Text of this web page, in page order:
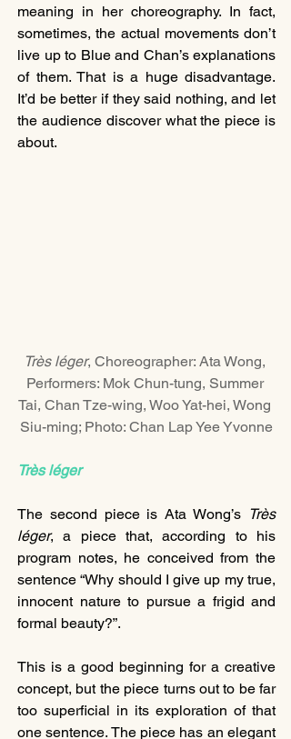
meaning in her choreography. In fact,
sometimes, the actual movements don’t
live up to Blue and Chan’s explanations
of them. That is a huge disadvantage.
It’d be better if they said nothing, and let
the audience discover what the piece is
about.
Très léger, Choreographer: Ata Wong,
Performers: Mok Chun-tung, Summer
Tai, Chan Tze-wing, Woo Yat-hei, Wong
Siu-ming; Photo: Chan Lap Yee Yvonne
Très léger
The second piece is Ata Wong’s Très
léger, a piece that, according to his
program notes, he conceived from the
sentence “Why should I give up my true,
innocent nature to pursue a frigid and
formal beauty?”.
This is a good beginning for a creative
concept, but the piece turns out to be far
too superficial in its exploration of that
one sentence. The piece has an elegant